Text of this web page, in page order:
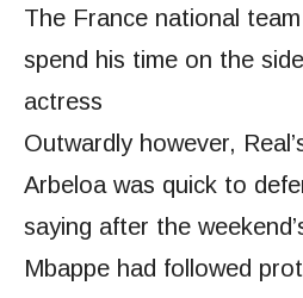
The France national
spend his time on the
actress
Outwardly however,
Arbeloa was quick to
saying after the
Mbappe had followed